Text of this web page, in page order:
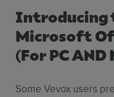
Contact Sales
Introducing
Microsoft
(For PC AND
Some Vevox users